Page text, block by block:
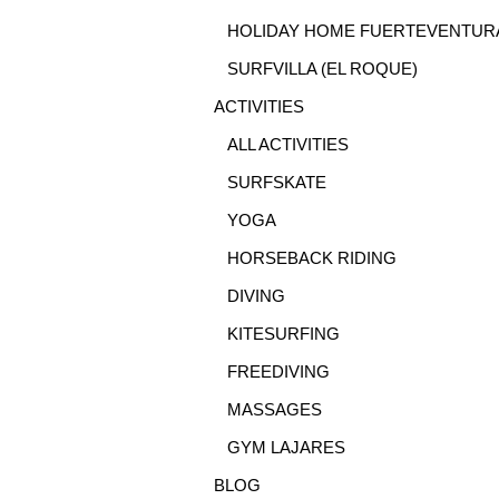
HOLIDAY HOME
SURFVILLA (EL ROQUE)
ACTIVITIES
ALL ACTIVITIES
SURFSKATE
YOGA
HORSEBACK RIDING
DIVING
KITESURFING
FREEDIVING
MASSAGES
GYM LAJARES
BLOG